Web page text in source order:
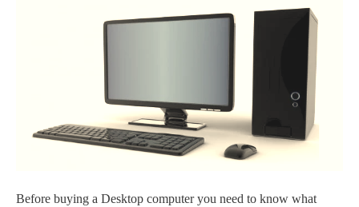
Before buying a Desktop computer you need to know what